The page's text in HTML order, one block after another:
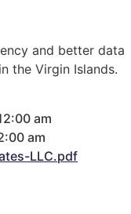
and better data
the Virgin Islands.
am
am
LLC.pdf